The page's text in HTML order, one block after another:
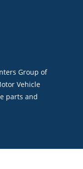
Group of
Vehicle
parts and